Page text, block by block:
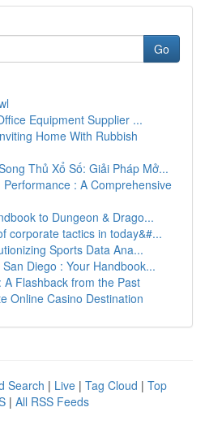
Go
Equipment Supplier ...
Home With Rubbish
Thủ Xổ Số: Giải Pháp Mở...
: A Comprehensive
to Dungeon & Drago...
corporate tactics in today&#...
Sports Data Ana...
Diego : Your Handbook...
A Flashback from the Past
Online Casino Destination
Search | Live | Tag Cloud | Top
| All RSS Feeds